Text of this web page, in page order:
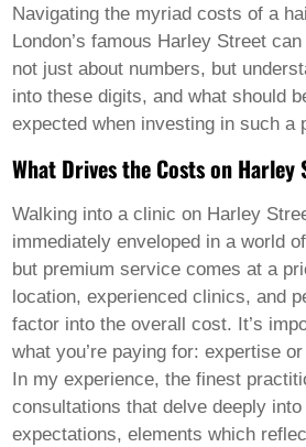
Maori
Marathi
Mongolian
Burmese
Nepali
Norwegian
Persian
Serbian
Sesotho
Sinhala
Slovak
Slovenian
Somali
Samoan
Scots Gaelic
Shona
Sindhi
Sundanese
Navigating the myriad costs of a
London’s famous Harley Street can
not just about numbers, but
into these digits, and what should
expected when investing in such a
What Drives the Costs on Harley
Walking into a clinic on Harley
immediately enveloped in a world
but premium service comes at a
location, experienced clinics, and
factor into the overall cost. It’s
what you’re paying for: expertise
In my experience, the finest
consultations that delve deeply
expectations, elements which